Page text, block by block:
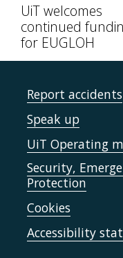
UiT welcomes
continued
for EUGLOH
Report accidents
Speak up
UiT Operating
Security,
Protection
Cookies
Accessibility